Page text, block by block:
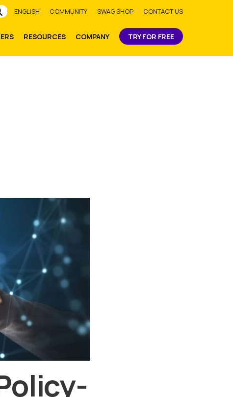
Submit
ENGLISH COMMUNITY SWAG SHOP CONTACT US
RESOURCES COMPANY TRY FOR FREE